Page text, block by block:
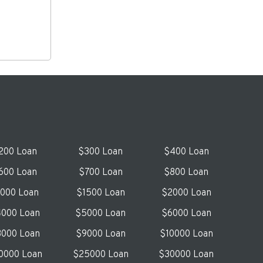
Loan $300 Loan
$400 Loan
Loan $700 Loan
$800 Loan
Loan $1500 Loan
$2000 Loan
Loan $5000 Loan
$6000 Loan
Loan $9000 Loan
$10000 Loan
Loan $25000 Loan $30000 Loan